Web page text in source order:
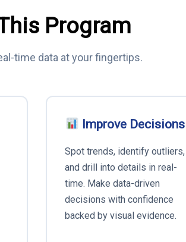
Program
time data at your fingertips.
Improve Decisions
Spot trends, identify outliers,
and drill into details in real-
time. Make data-driven
decisions with confidence
backed by visual evidence.